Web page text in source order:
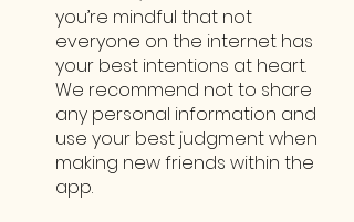
you’re mindful that not
everyone on the internet has
your best intentions at heart.
We recommend not to share
any personal information and
use your best judgment when
making new friends within the
app.